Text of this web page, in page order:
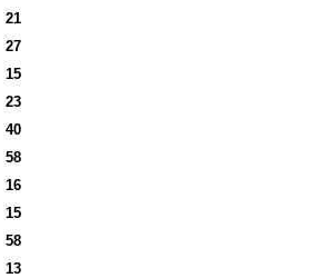
21
27
15
23
40
58
16
15
58
13